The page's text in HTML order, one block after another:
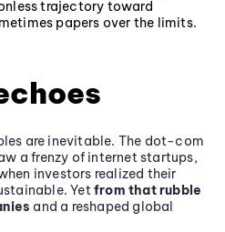
trajectory toward
papers over the limits.
are inevitable. The dot-com
a frenzy of internet startups,
investors realized their
Yetfrom that rubble
and a reshaped global